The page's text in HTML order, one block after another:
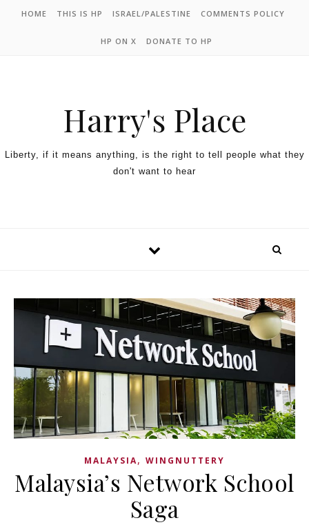
HOME THIS IS HP ISRAEL/PALESTINE COMMENTS POLICY
HP ON X DONATE TO HP
Harry's Place
Liberty, if it means anything, is the right to tell people what they
don't want to hear
MALAYSIA, WINGNUTTERY
Malaysia’s Network School
Saga